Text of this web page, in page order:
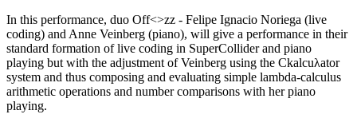
In this performance, duo Off<>zz - Felipe Ignacio Noriega (live
coding) and Anne Veinberg (piano), will give a performance in their
standard formation of live coding in SuperCollider and piano
playing but with the adjustment of Veinberg using the Ckalcuλator
system and thus composing and evaluating simple lambda-calculus
arithmetic operations and number comparisons with her piano
playing.